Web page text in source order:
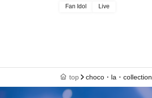
Fan Idol Live
top choco・la・collection